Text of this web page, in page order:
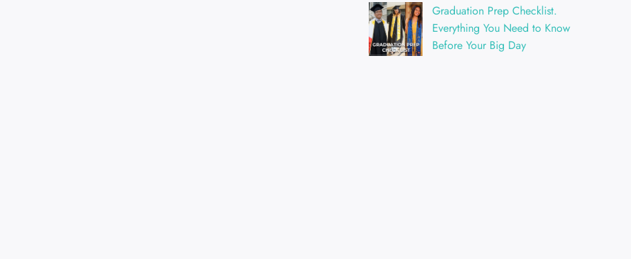
Graduation Prep Checklist.
Everything You Need to Know
Before Your Big Day